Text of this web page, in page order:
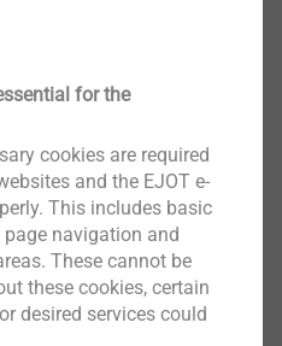
1.25): 11.04 Nm
= 1.25): 18.41 Nm
for the
cookies are required
and the EJOT e-
This includes basic
navigation and
These cannot be
these cookies, certain
desired services could